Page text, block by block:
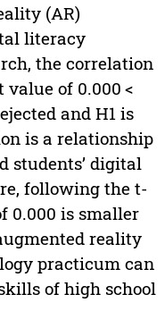
(AR)
literacy
the correlation
of 0.000 <
and H1 is
is a relationship
students’ digital
following the t-
0.000 is smaller
reality
practicum can
of high school